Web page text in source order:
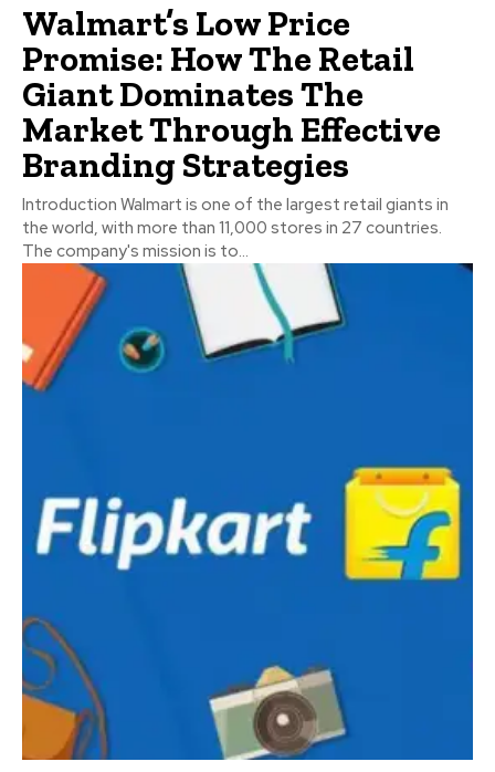
Walmart’s Low Price
Promise: How The Retail
Giant Dominates The
Market Through Effective
Branding Strategies
Introduction Walmart is one of the largest retail giants in
the world, with more than 11,000 stores in 27 countries.
The company's mission is to...